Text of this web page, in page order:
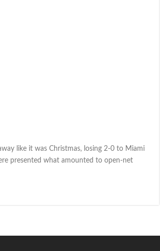
like it was Christmas, losing 2-0 to Miami
presented what amounted to open-net